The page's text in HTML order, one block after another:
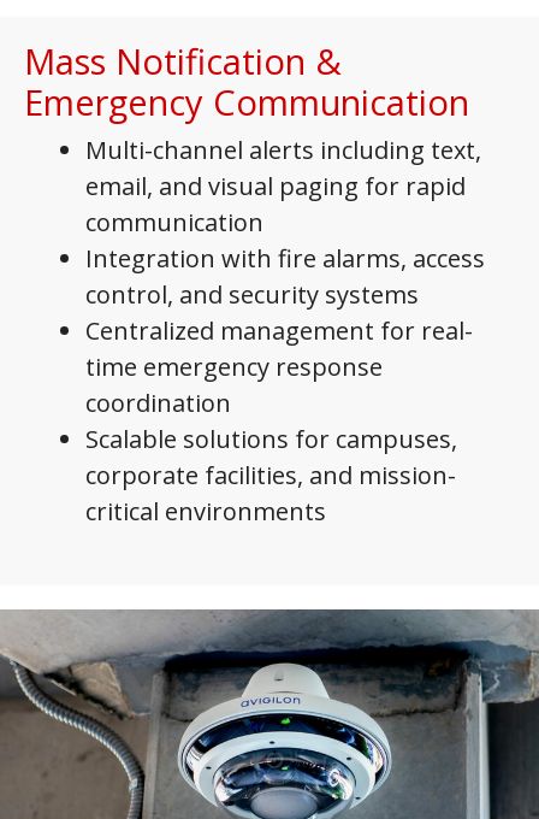
Mass Notification &
Emergency Communication
Multi-channel alerts including text,
email, and visual paging for rapid
communication
Integration with fire alarms, access
control, and security systems
Centralized management for real-
time emergency response
coordination
Scalable solutions for campuses,
corporate facilities, and mission-
critical environments